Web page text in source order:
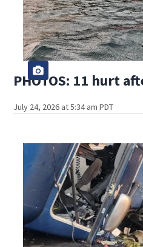
PHOTOS: 11 hurt
July 24, 2026 at 5:34 am PDT